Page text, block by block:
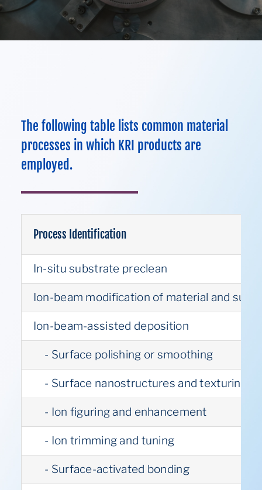
Contact Us
The following table lists common material
processes in which KRI products are
employed.
Process Identification
In-situ substrate preclean
Ion-beam modification of material and
Ion-beam-assisted deposition
- Surface polishing or smoothing
- Surface nanostructures and texturing
- Ion figuring and enhancement
- Ion trimming and tuning
- Surface-activated bonding